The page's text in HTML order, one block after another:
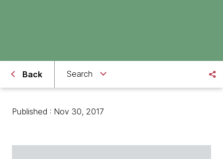
Back Search
Published : Nov 30, 2017